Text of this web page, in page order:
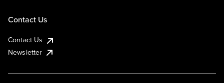
Contact Us
Contact Us
Newsletter